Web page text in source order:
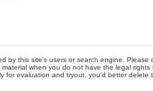
by this site's users or search engine. Please
when you do not have the legal rights
for evaluation and tryout, you'd better delete